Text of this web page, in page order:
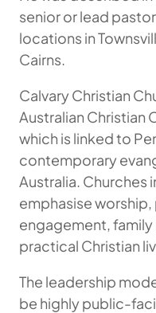
senior or lead
locations in
Cairns.
Calvary Christian
Australian Christian
which is linked to
contemporary
Australia. Churches
emphasise
engagement,
practical Christian
The leadership
be highly public-